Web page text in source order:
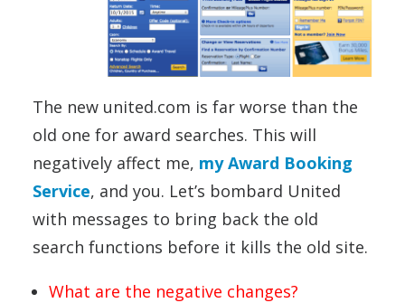
The new united.com is far worse than the
old one for award searches. This will
negatively affect me, my Award Booking
Service, and you. Let’s bombard United
with messages to bring back the old
search functions before it kills the old site.
What are the negative changes?